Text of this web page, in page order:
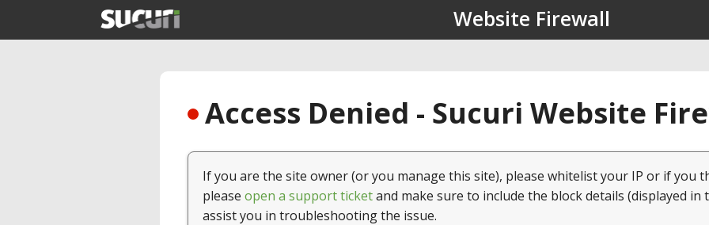
Website Firewall
Access Denied - Sucuri Website
If you are the site owner (or you manage this site), please whitelist your IP or if you
please open a support ticketand make sure to include the block details (displayed in
assist you in troubleshooting the issue.